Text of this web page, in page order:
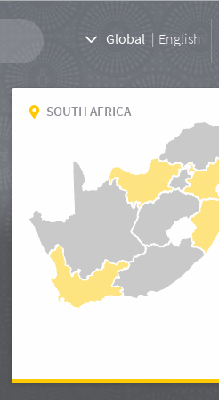
Global | English
SOUTH AFRICA